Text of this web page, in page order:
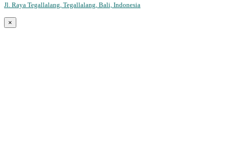
Jl. Raya Tegallalang, Tegallalang, Bali, Indonesia
×